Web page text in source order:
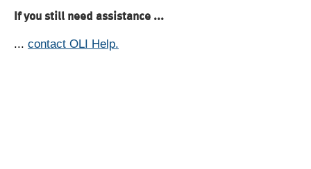
If you still need assistance ...
... contact OLI Help.